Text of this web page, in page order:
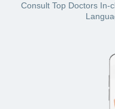
Consult Top Doctors In-